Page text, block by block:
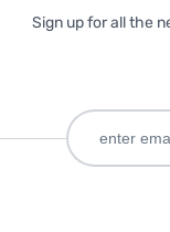
Sign up for all the